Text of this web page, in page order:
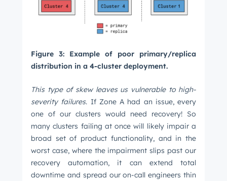
Figure 3: Example of poor primary/replica
distribution in a 4-cluster deployment.
This type of skew leaves us vulnerable to high-
severity failures. If Zone A had an issue, every
one of our clusters would need recovery! So
many clusters failing at once will likely impair a
broad set of product functionality, and in the
worst case, where the impairment slips past our
recovery automation, it can extend total
downtime and spread our on-call engineers thin